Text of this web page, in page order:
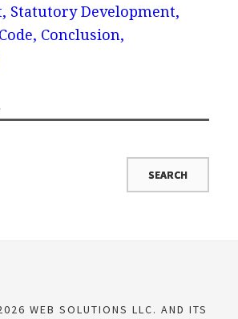
Statutory Development,
Conclusion,
WEB SOLUTIONS LLC. AND ITS